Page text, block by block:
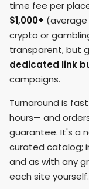
time fee per
$1,000+ (average
crypto or
transparent, but
dedicated link
campaigns.
Turnaround is
hours— and
guarantee. It's a
curated catalog;
and as with any
each site yourself.